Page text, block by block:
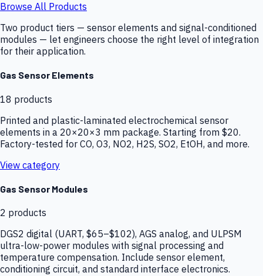
Browse All Products
Two product tiers — sensor elements and signal-conditioned
modules — let engineers choose the right level of integration
for their application.
Gas Sensor Elements
18 products
Printed and plastic-laminated electrochemical sensor
elements in a 20×20×3 mm package. Starting from $20.
Factory-tested for CO, O3, NO2, H2S, SO2, EtOH, and more.
View category
Gas Sensor Modules
2 products
DGS2 digital (UART, $65–$102), AGS analog, and ULPSM
ultra-low-power modules with signal processing and
temperature compensation. Include sensor element,
conditioning circuit, and standard interface electronics.